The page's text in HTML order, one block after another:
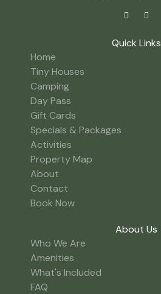
Quick Links
Home
Tiny Houses
Camping
Day Pass
Gift Cards
Specials & Packages
Activities
Property Map
About
Contact
Book Now
About Us
Who We Are
Amenities
What's Included
FAQ